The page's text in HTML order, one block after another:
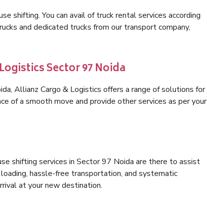
shifting. You can avail of truck rental services according
and dedicated trucks from our transport company,
Sector 97 Noida
Allianz Cargo & Logistics offers a range of solutions for
of a smooth move and provide other services as per your
shifting services in Sector 97 Noida are there to assist
hassle-free transportation, and systematic
at your new destination.